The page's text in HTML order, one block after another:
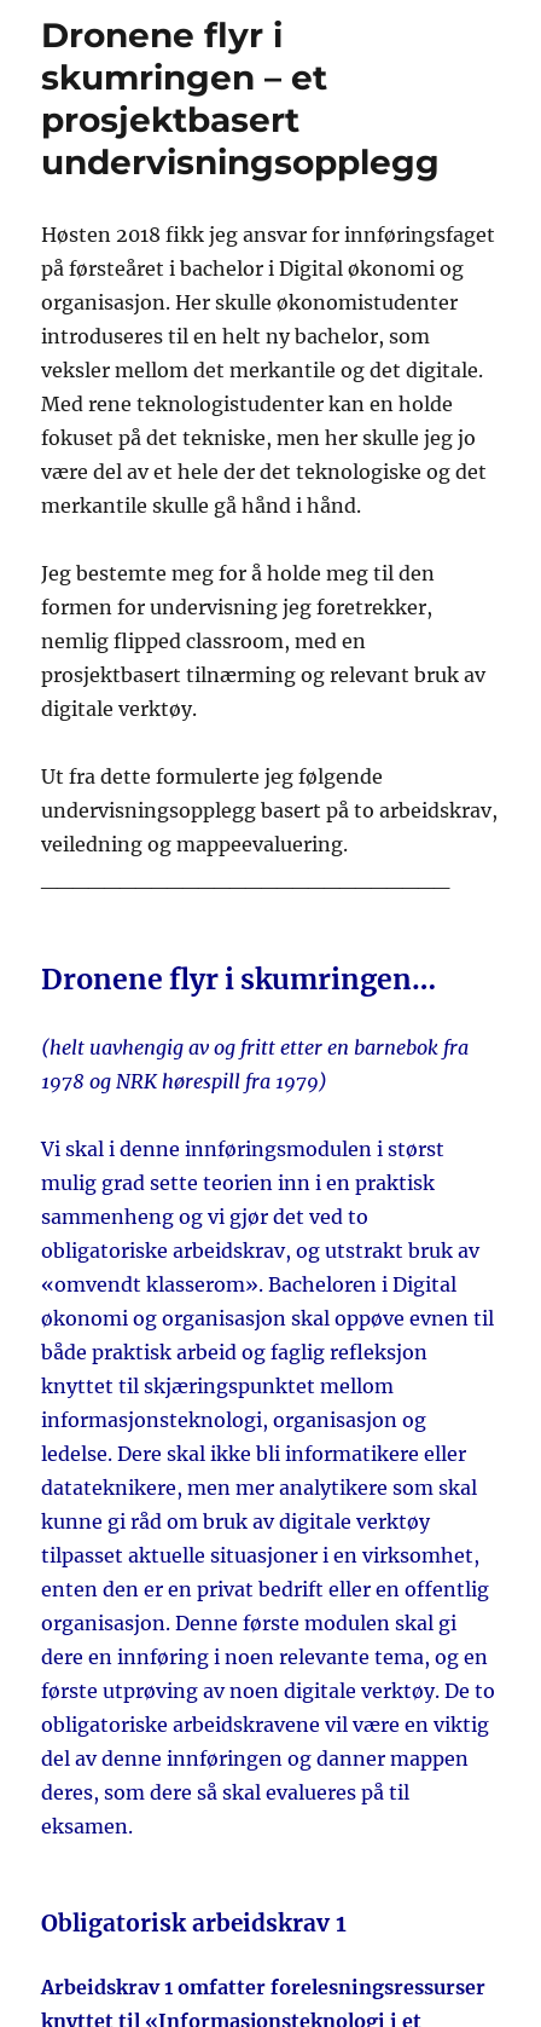
Dronene flyr i
skumringen – et
prosjektbasert
undervisningsopplegg
Høsten 2018 fikk jeg ansvar for innføringsfaget
på førsteåret i bachelor i Digital økonomi og
organisasjon. Her skulle økonomistudenter
introduseres til en helt ny bachelor, som
veksler mellom det merkantile og det digitale.
Med rene teknologistudenter kan en holde
fokuset på det tekniske, men her skulle jeg jo
være del av et hele der det teknologiske og det
merkantile skulle gå hånd i hånd.
Jeg bestemte meg for å holde meg til den
formen for undervisning jeg foretrekker,
nemlig flipped classroom, med en
prosjektbasert tilnærming og relevant bruk av
digitale verktøy.
Ut fra dette formulerte jeg følgende
undervisningsopplegg basert på to arbeidskrav,
veiledning og mappeevaluering.
Dronene flyr i skumringen…
(helt uavhengig av og fritt etter en barnebok fra
1978 og NRK hørespill fra 1979)
Vi skal i denne innføringsmodulen i størst
mulig grad sette teorien inn i en praktisk
sammenheng og vi gjør det ved to
obligatoriske arbeidskrav, og utstrakt bruk av
«omvendt klasserom». Bacheloren i Digital
økonomi og organisasjon skal oppøve evnen til
både praktisk arbeid og faglig refleksjon
knyttet til skjæringspunktet mellom
informasjonsteknologi, organisasjon og
ledelse. Dere skal ikke bli informatikere eller
datateknikere, men mer analytikere som skal
kunne gi råd om bruk av digitale verktøy
tilpasset aktuelle situasjoner i en virksomhet,
enten den er en privat bedrift eller en offentlig
organisasjon. Denne første modulen skal gi
dere en innføring i noen relevante tema, og en
første utprøving av noen digitale verktøy. De to
obligatoriske arbeidskravene vil være en viktig
del av denne innføringen og danner mappen
deres, som dere så skal evalueres på til
eksamen.
Obligatorisk arbeidskrav 1
Arbeidskrav 1 omfatter forelesningsressurser
knyttet til «Informasjonsteknologi i et